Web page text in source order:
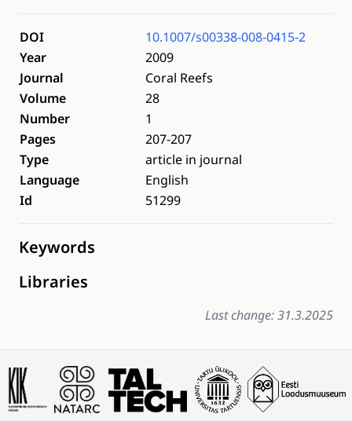
DOI
10.1007/s00338-008-0415-2
Year
2009
Journal
Coral Reefs
Volume
28
Number
1
Pages
207-207
Type
article in journal
Language
English
Id
51299
Keywords
Libraries
Last change: 31.3.2025